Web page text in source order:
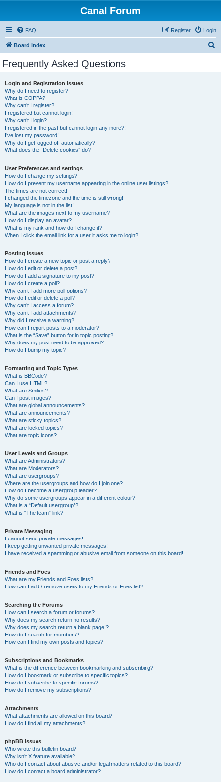
Canal Forum
FAQ Login
Register
Board index
Frequently Asked Questions
Login and Registration Issues
Why do I need to register?
What is COPPA?
Why can’t I register?
I registered but cannot login!
Why can’t I login?
I registered in the past but cannot login any more?!
I’ve lost my password!
Why do I get logged off automatically?
What does the “Delete cookies” do?
User Preferences and settings
How do I change my settings?
How do I prevent my username appearing in the online user listings?
The times are not correct!
I changed the timezone and the time is still wrong!
My language is not in the list!
What are the images next to my username?
How do I display an avatar?
What is my rank and how do I change it?
When I click the email link for a user it asks me to login?
Posting Issues
How do I create a new topic or post a reply?
How do I edit or delete a post?
How do I add a signature to my post?
How do I create a poll?
Why can’t I add more poll options?
How do I edit or delete a poll?
Why can’t I access a forum?
Why can’t I add attachments?
Why did I receive a warning?
How can I report posts to a moderator?
What is the “Save” button for in topic posting?
Why does my post need to be approved?
How do I bump my topic?
Formatting and Topic Types
What is BBCode?
Can I use HTML?
What are Smilies?
Can I post images?
What are global announcements?
What are announcements?
What are sticky topics?
What are locked topics?
What are topic icons?
User Levels and Groups
What are Administrators?
What are Moderators?
What are usergroups?
Where are the usergroups and how do I join one?
How do I become a usergroup leader?
Why do some usergroups appear in a different colour?
What is a “Default usergroup”?
What is “The team” link?
Private Messaging
I cannot send private messages!
I keep getting unwanted private messages!
I have received a spamming or abusive email from someone on this board!
Friends and Foes
What are my Friends and Foes lists?
How can I add / remove users to my Friends or Foes list?
Searching the Forums
How can I search a forum or forums?
Why does my search return no results?
Why does my search return a blank page!?
How do I search for members?
How can I find my own posts and topics?
Subscriptions and Bookmarks
What is the difference between bookmarking and subscribing?
How do I bookmark or subscribe to specific topics?
How do I subscribe to specific forums?
How do I remove my subscriptions?
Attachments
What attachments are allowed on this board?
How do I find all my attachments?
phpBB Issues
Who wrote this bulletin board?
Why isn’t X feature available?
Who do I contact about abusive and/or legal matters related to this board?
How do I contact a board administrator?